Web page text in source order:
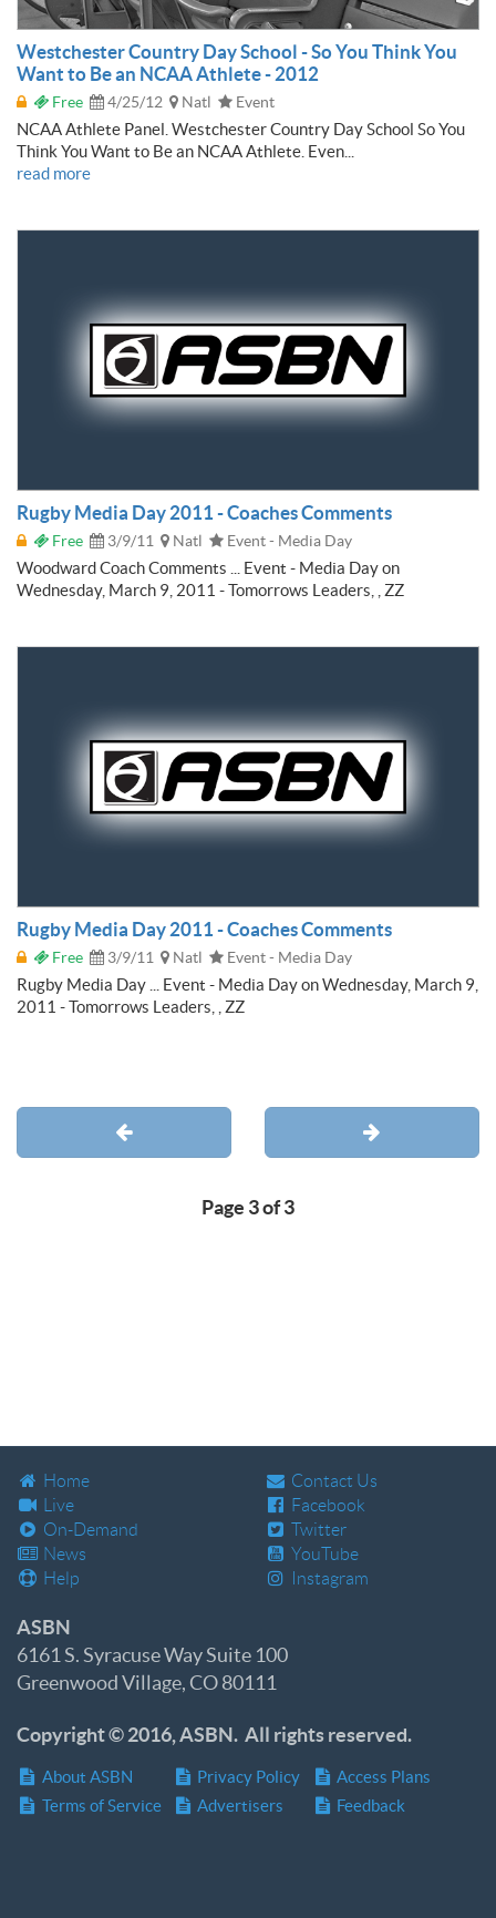
Westchester Country Day School - So You Think You
Want to Be an NCAA Athlete - 2012
Free 4/25/12 Natl Event
NCAA Athlete Panel. Westchester Country Day School So You
Think You Want to Be an NCAA Athlete. Even...
read more
Rugby Media Day 2011 - Coaches Comments
Free 3/9/11 Natl Event - Media Day
Woodward Coach Comments ... Event - Media Day on
Wednesday, March 9, 2011 - Tomorrows Leaders, , ZZ
Rugby Media Day 2011 - Coaches Comments
Free 3/9/11 Natl Event - Media Day
Rugby Media Day ... Event - Media Day on Wednesday, March 9,
2011 - Tomorrows Leaders, , ZZ
Page 3 of 3
Home
Live
On-Demand
News
Help
Contact Us
Facebook
Twitter
YouTube
Instagram
ASBN
6161 S. Syracuse Way Suite 100
Greenwood Village, CO 80111
Copyright © 2016, ASBN. All rights reserved.
About ASBN
Terms of Service
Privacy Policy
Advertisers
Access Plans
Feedback